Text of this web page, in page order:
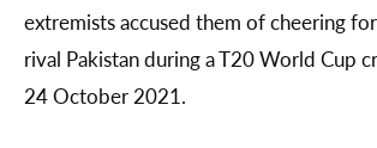
extremists accused them of cheering for
rival Pakistan during a T20 World Cup
24 October 2021.